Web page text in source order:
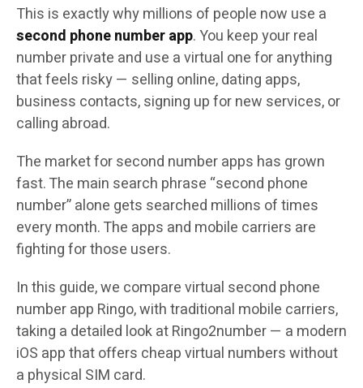
This is exactly why millions of people now use a
second phone number app. You keep your real
number private and use a virtual one for anything
that feels risky — selling online, dating apps,
business contacts, signing up for new services, or
calling abroad.
The market for second number apps has grown
fast. The main search phrase “second phone
number” alone gets searched millions of times
every month. The apps and mobile carriers are
fighting for those users.
In this guide, we compare virtual second phone
number app Ringo, with traditional mobile carriers,
taking a detailed look at Ringo2number — a modern
iOS app that offers cheap virtual numbers without
a physical SIM card.